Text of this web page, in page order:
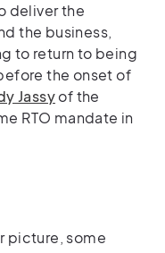
deliver the
the business,
to return to being
the onset of
Jassyof the
RTO mandate in
picture, some